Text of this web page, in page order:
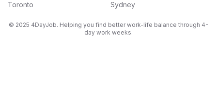
Toronto
Sydney
© 2025 4DayJob. Helping you find better work-life balance through 4-
day work weeks.